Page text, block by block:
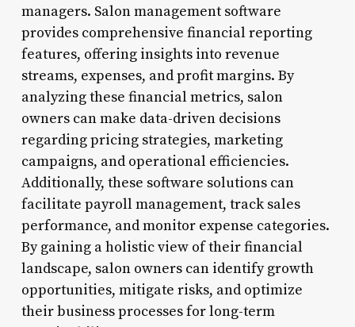
managers. Salon management software
provides comprehensive financial reporting
features, offering insights into revenue
streams, expenses, and profit margins. By
analyzing these financial metrics, salon
owners can make data-driven decisions
regarding pricing strategies, marketing
campaigns, and operational efficiencies.
Additionally, these software solutions can
facilitate payroll management, track sales
performance, and monitor expense categories.
By gaining a holistic view of their financial
landscape, salon owners can identify growth
opportunities, mitigate risks, and optimize
their business processes for long-term